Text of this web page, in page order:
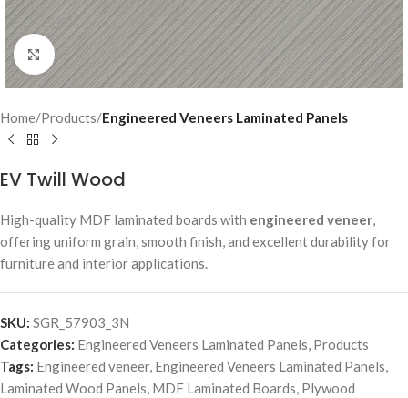
Click to enlarge
Home Products Engineered Veneers Laminated Panels
EV Twill Wood
High-quality MDF laminated boards with engineered veneer,
offering uniform grain, smooth finish, and excellent durability for
furniture and interior applications.
SKU: SGR_57903_3N
Categories: Engineered Veneers Laminated Panels, Products
Tags: Engineered veneer, Engineered Veneers Laminated Panels,
Laminated Wood Panels, MDF Laminated Boards, Plywood